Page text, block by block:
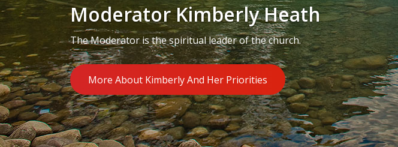
Moderator Kimberly Heath
The Moderator is the spiritual leader of the church.
More About Kimberly And Her Priorities